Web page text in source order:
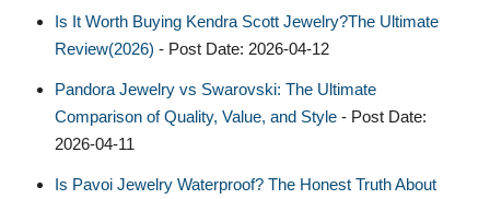
Is It Worth Buying Kendra Scott Jewelry?The Ultimate
Review(2026) - Post Date: 2026-04-12
Pandora Jewelry vs Swarovski: The Ultimate
Comparison of Quality, Value, and Style - Post Date:
2026-04-11
Is Pavoi Jewelry Waterproof? The Honest Truth About